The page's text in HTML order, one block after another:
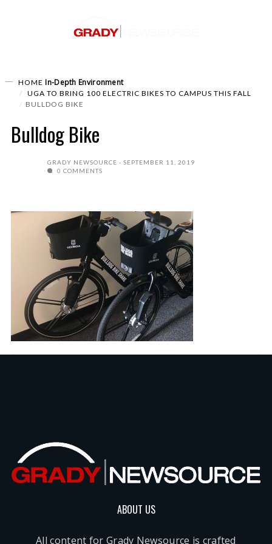
HOME In-Depth Environment
UGA TO BRING 100 ELECTRIC BIKES TO CAMPUS THIS FALL
BULLDOG BIKE
Bulldog Bike
GRADY NEWSOURCE
SEPTEMBER 11, 2019
0 COMMENTS
ABOUT US
All content for Grady Newsource is crafted